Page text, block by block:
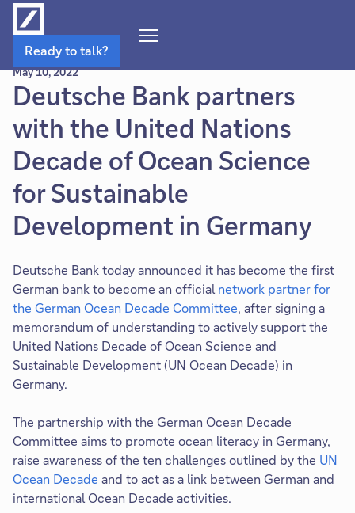
Navigation
Menu
Ready to talk?
May 10, 2022
Deutsche Bank partners
with the United Nations
Decade of Ocean Science
for Sustainable
Development in Germany
Deutsche Bank today announced it has become the first
German bank to become an official network partner for
the German Ocean Decade Committee, after signing a
memorandum of understanding to actively support the
United Nations Decade of Ocean Science and
Sustainable Development (UN Ocean Decade) in
Germany.
The partnership with the German Ocean Decade
Committee aims to promote ocean literacy in Germany,
raise awareness of the ten challenges outlined by the UN
Ocean Decade and to act as a link between German and
international Ocean Decade activities.